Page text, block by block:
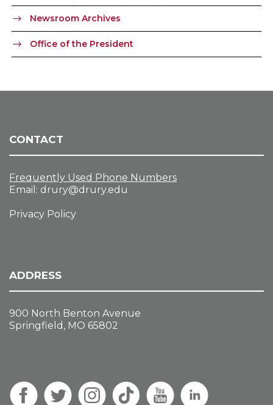
Newsroom Archives
Office of the President
CONTACT
Frequently Used Phone Numbers
Email: drury@drury.edu
Privacy Policy
ADDRESS
900 North Benton Avenue
Springfield, MO 65802